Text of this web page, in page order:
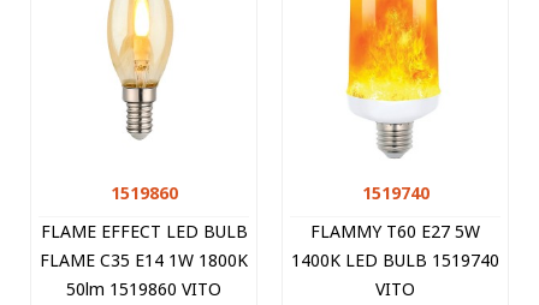
1519860
FLAME EFFECT LED BULB
FLAME C35 E14 1W 1800K
50lm 1519860 VITO
1519740
FLAMMY T60 E27 5W
1400K LED BULB 1519740
VITO